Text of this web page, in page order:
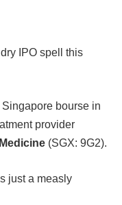
IPO spell this
bourse in
provider
(SGX: 9G2).
just a measly